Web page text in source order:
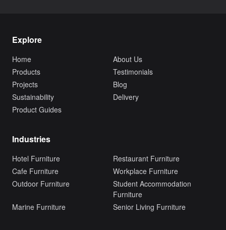
Explore
Home
About Us
Products
Testimonials
Projects
Blog
Sustainability
Delivery
Product Guides
Industries
Hotel Furniture
Restaurant Furniture
Cafe Furniture
Workplace Furniture
Outdoor Furniture
Student Accommodation
Furniture
Marine Furniture
Senior Living Furniture